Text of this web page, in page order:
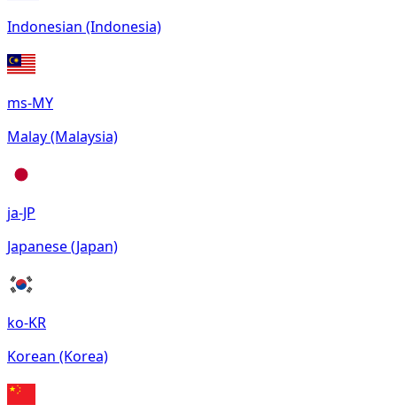
Indonesian (Indonesia)
ms-MY
Malay (Malaysia)
ja-JP
Japanese (Japan)
ko-KR
Korean (Korea)